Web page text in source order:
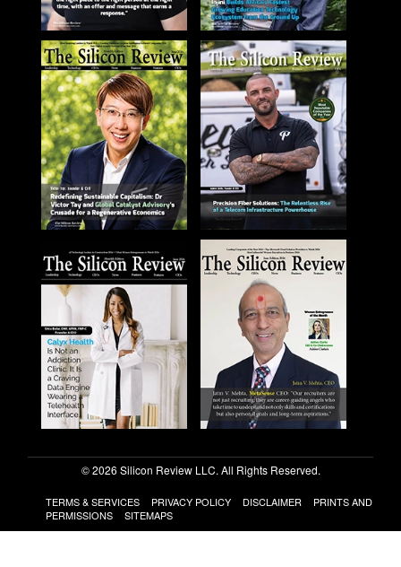
© 2026 Silicon Review LLC. All Rights Reserved.
TERMS & SERVICES PRIVACY POLICY DISCLAIMER
PRINTS AND
PERMISSIONS
SITEMAPS